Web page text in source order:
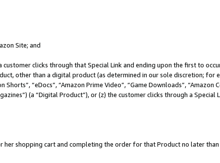
Site; and
customer clicks through that Special Link and ending upon the first to
other than a digital product (as determined in our sole discretion; for
“eDocs”, “Amazon Prime Video”, “Game Downloads”, “Amazon
(a “Digital Product”), or (z) the customer clicks through a Special
her shopping cart and completing the order for that Product no later